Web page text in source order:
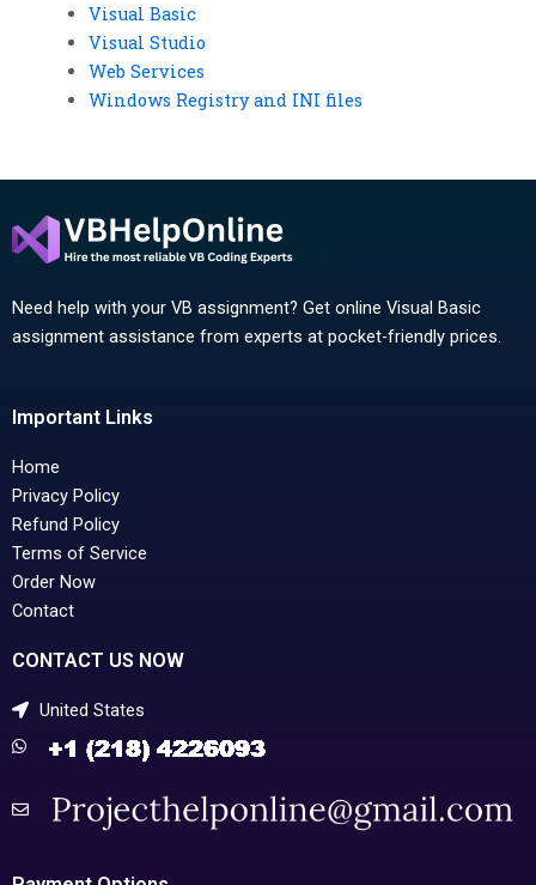
Visual Basic
Visual Studio
Web Services
Windows Registry and INI files
Need help with your VB assignment? Get online Visual Basic
assignment assistance from experts at pocket-friendly prices.
Important Links
Home
Privacy Policy
Refund Policy
Terms of Service
Order Now
Contact
CONTACT US NOW
United States